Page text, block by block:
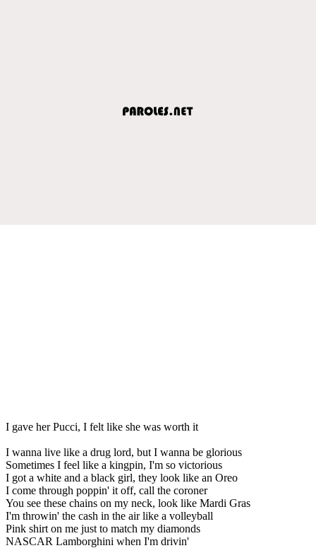
I gave her Pucci, I felt like she was worth it
I wanna live like a drug lord, but I wanna be glorious
Sometimes I feel like a kingpin, I'm so victorious
I got a white and a black girl, they look like an Oreo
I come through poppin' it off, call the coroner
You see these chains on my neck, look like Mardi Gras
I'm throwin' the cash in the air like a volleyball
Pink shirt on me just to match my diamonds
NASCAR Lamborghini when I'm drivin'